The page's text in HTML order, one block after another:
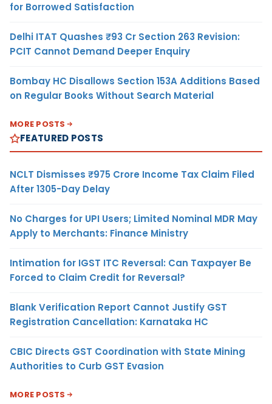
for Borrowed Satisfaction
Delhi ITAT Quashes ₹93 Cr Section 263 Revision:
PCIT Cannot Demand Deeper Enquiry
Bombay HC Disallows Section 153A Additions Based
on Regular Books Without Search Material
MORE POSTS
FEATURED POSTS
NCLT Dismisses ₹975 Crore Income Tax Claim Filed
After 1305-Day Delay
No Charges for UPI Users; Limited Nominal MDR May
Apply to Merchants: Finance Ministry
Intimation for IGST ITC Reversal: Can Taxpayer Be
Forced to Claim Credit for Reversal?
Blank Verification Report Cannot Justify GST
Registration Cancellation: Karnataka HC
CBIC Directs GST Coordination with State Mining
Authorities to Curb GST Evasion
MORE POSTS